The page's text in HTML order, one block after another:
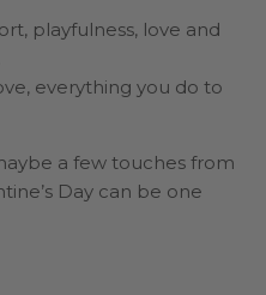
playfulness, love and
everything you do to
a few touches from
Day can be one